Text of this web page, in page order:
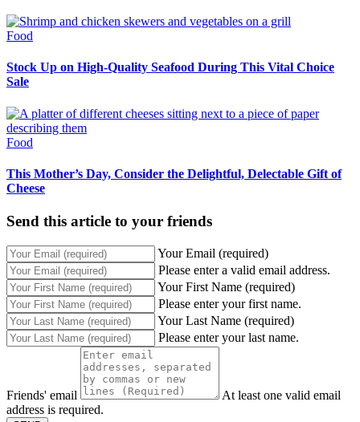
Food
Stock Up on High-Quality Seafood During This Vital Choice
Sale
Food
This Mother’s Day, Consider the Delightful, Delectable Gift of
Cheese
Send this article to your friends
Your Email (required)
Please enter a valid email address.
Your First Name (required)
Please enter your first name.
Your Last Name (required)
Please enter your last name.
Friends' email
At least one valid email
address is required.